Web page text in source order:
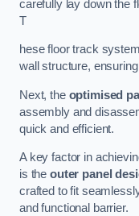
carefully lay down the
T
hese floor track
wall structure,
Next, the optimised
assembly and
quick and efficient.
A key factor in
is the outer panel
crafted to fit
and functional barrier.